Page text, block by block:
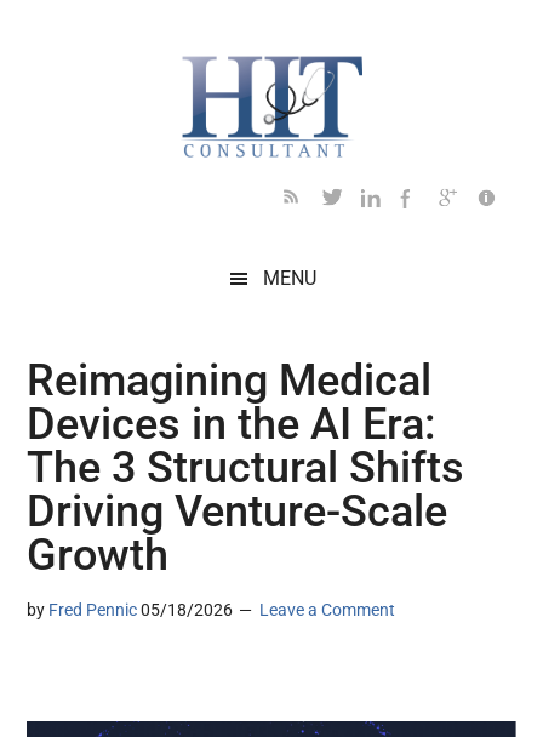
MENU
Reimagining Medical
Devices in the AI Era:
The 3 Structural Shifts
Driving Venture-Scale
Growth
by Fred Pennic 05/18/2026 Leave a Comment